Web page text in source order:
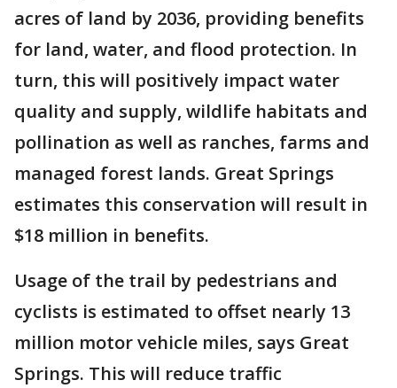
acres of land by 2036, providing benefits
for land, water, and flood protection. In
turn, this will positively impact water
quality and supply, wildlife habitats and
pollination as well as ranches, farms and
managed forest lands. Great Springs
estimates this conservation will result in
$18 million in benefits.
Usage of the trail by pedestrians and
cyclists is estimated to offset nearly 13
million motor vehicle miles, says Great
Springs. This will reduce traffic